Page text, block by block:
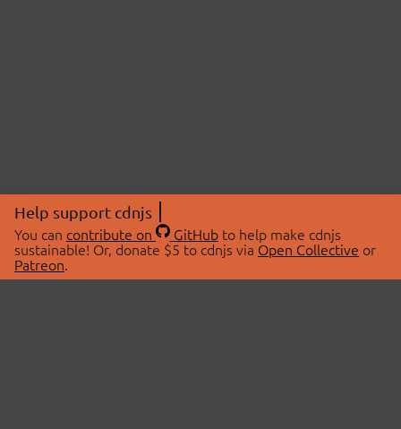
Help support cdnjs
You can contribute on GitHubto help make cdnjs
sustainable! Or, donate $5 to cdnjs via Open Collective or
Patreon.